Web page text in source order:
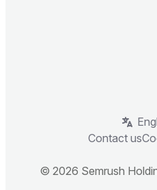
Contact us
© 2026 Semrush